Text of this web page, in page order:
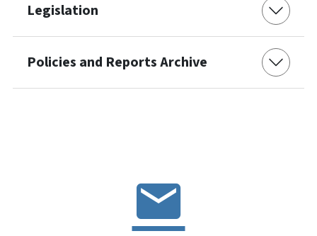
Legislation
Policies and Reports Archive